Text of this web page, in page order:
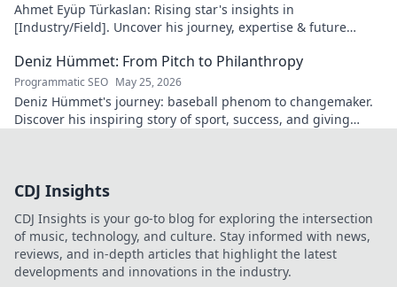
Ahmet Eyüp Türkaslan: Rising star's insights in
[Industry/Field]. Uncover his journey, expertise & future
Deniz Hümmet: From Pitch to Philanthropy
Programmatic SEO May 25, 2026
Deniz Hümmet's journey: baseball phenom to changemaker.
Discover his inspiring story of sport, success, and giving
CDJ Insights
CDJ Insights is your go-to blog for exploring the intersection
of music, technology, and culture. Stay informed with news,
reviews, and in-depth articles that highlight the latest
developments and innovations in the industry.